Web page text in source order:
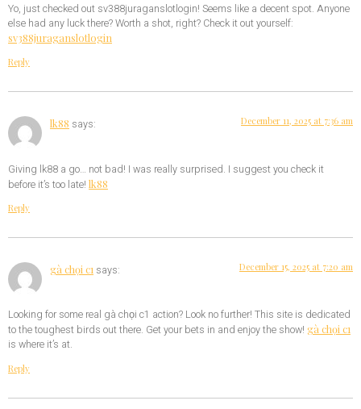
Yo, just checked out sv388juraganslotlogin! Seems like a decent spot. Anyone
else had any luck there? Worth a shot, right? Check it out yourself:
sv388juraganslotlogin
Reply
lk88 says: December 11, 2025 at 7:36 am
Giving lk88 a go… not bad! I was really surprised. I suggest you check it
before it’s too late! lk88
Reply
gà chọi c1 says: December 15, 2025 at 7:20 am
Looking for some real gà chọi c1 action? Look no further! This site is dedicated
to the toughest birds out there. Get your bets in and enjoy the show! gà chọi c1
is where it’s at.
Reply